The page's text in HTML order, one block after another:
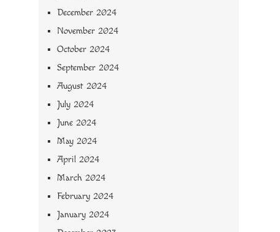
December 2024
November 2024
October 2024
September 2024
August 2024
July 2024
June 2024
May 2024
April 2024
March 2024
February 2024
January 2024